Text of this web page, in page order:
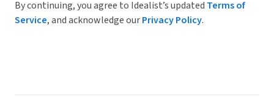
By continuing, you agree to Idealist’s updated Terms of
Service, and acknowledge ourPrivacy Policy.